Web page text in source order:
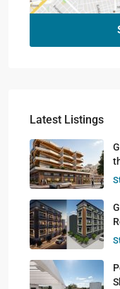
Latest Listings